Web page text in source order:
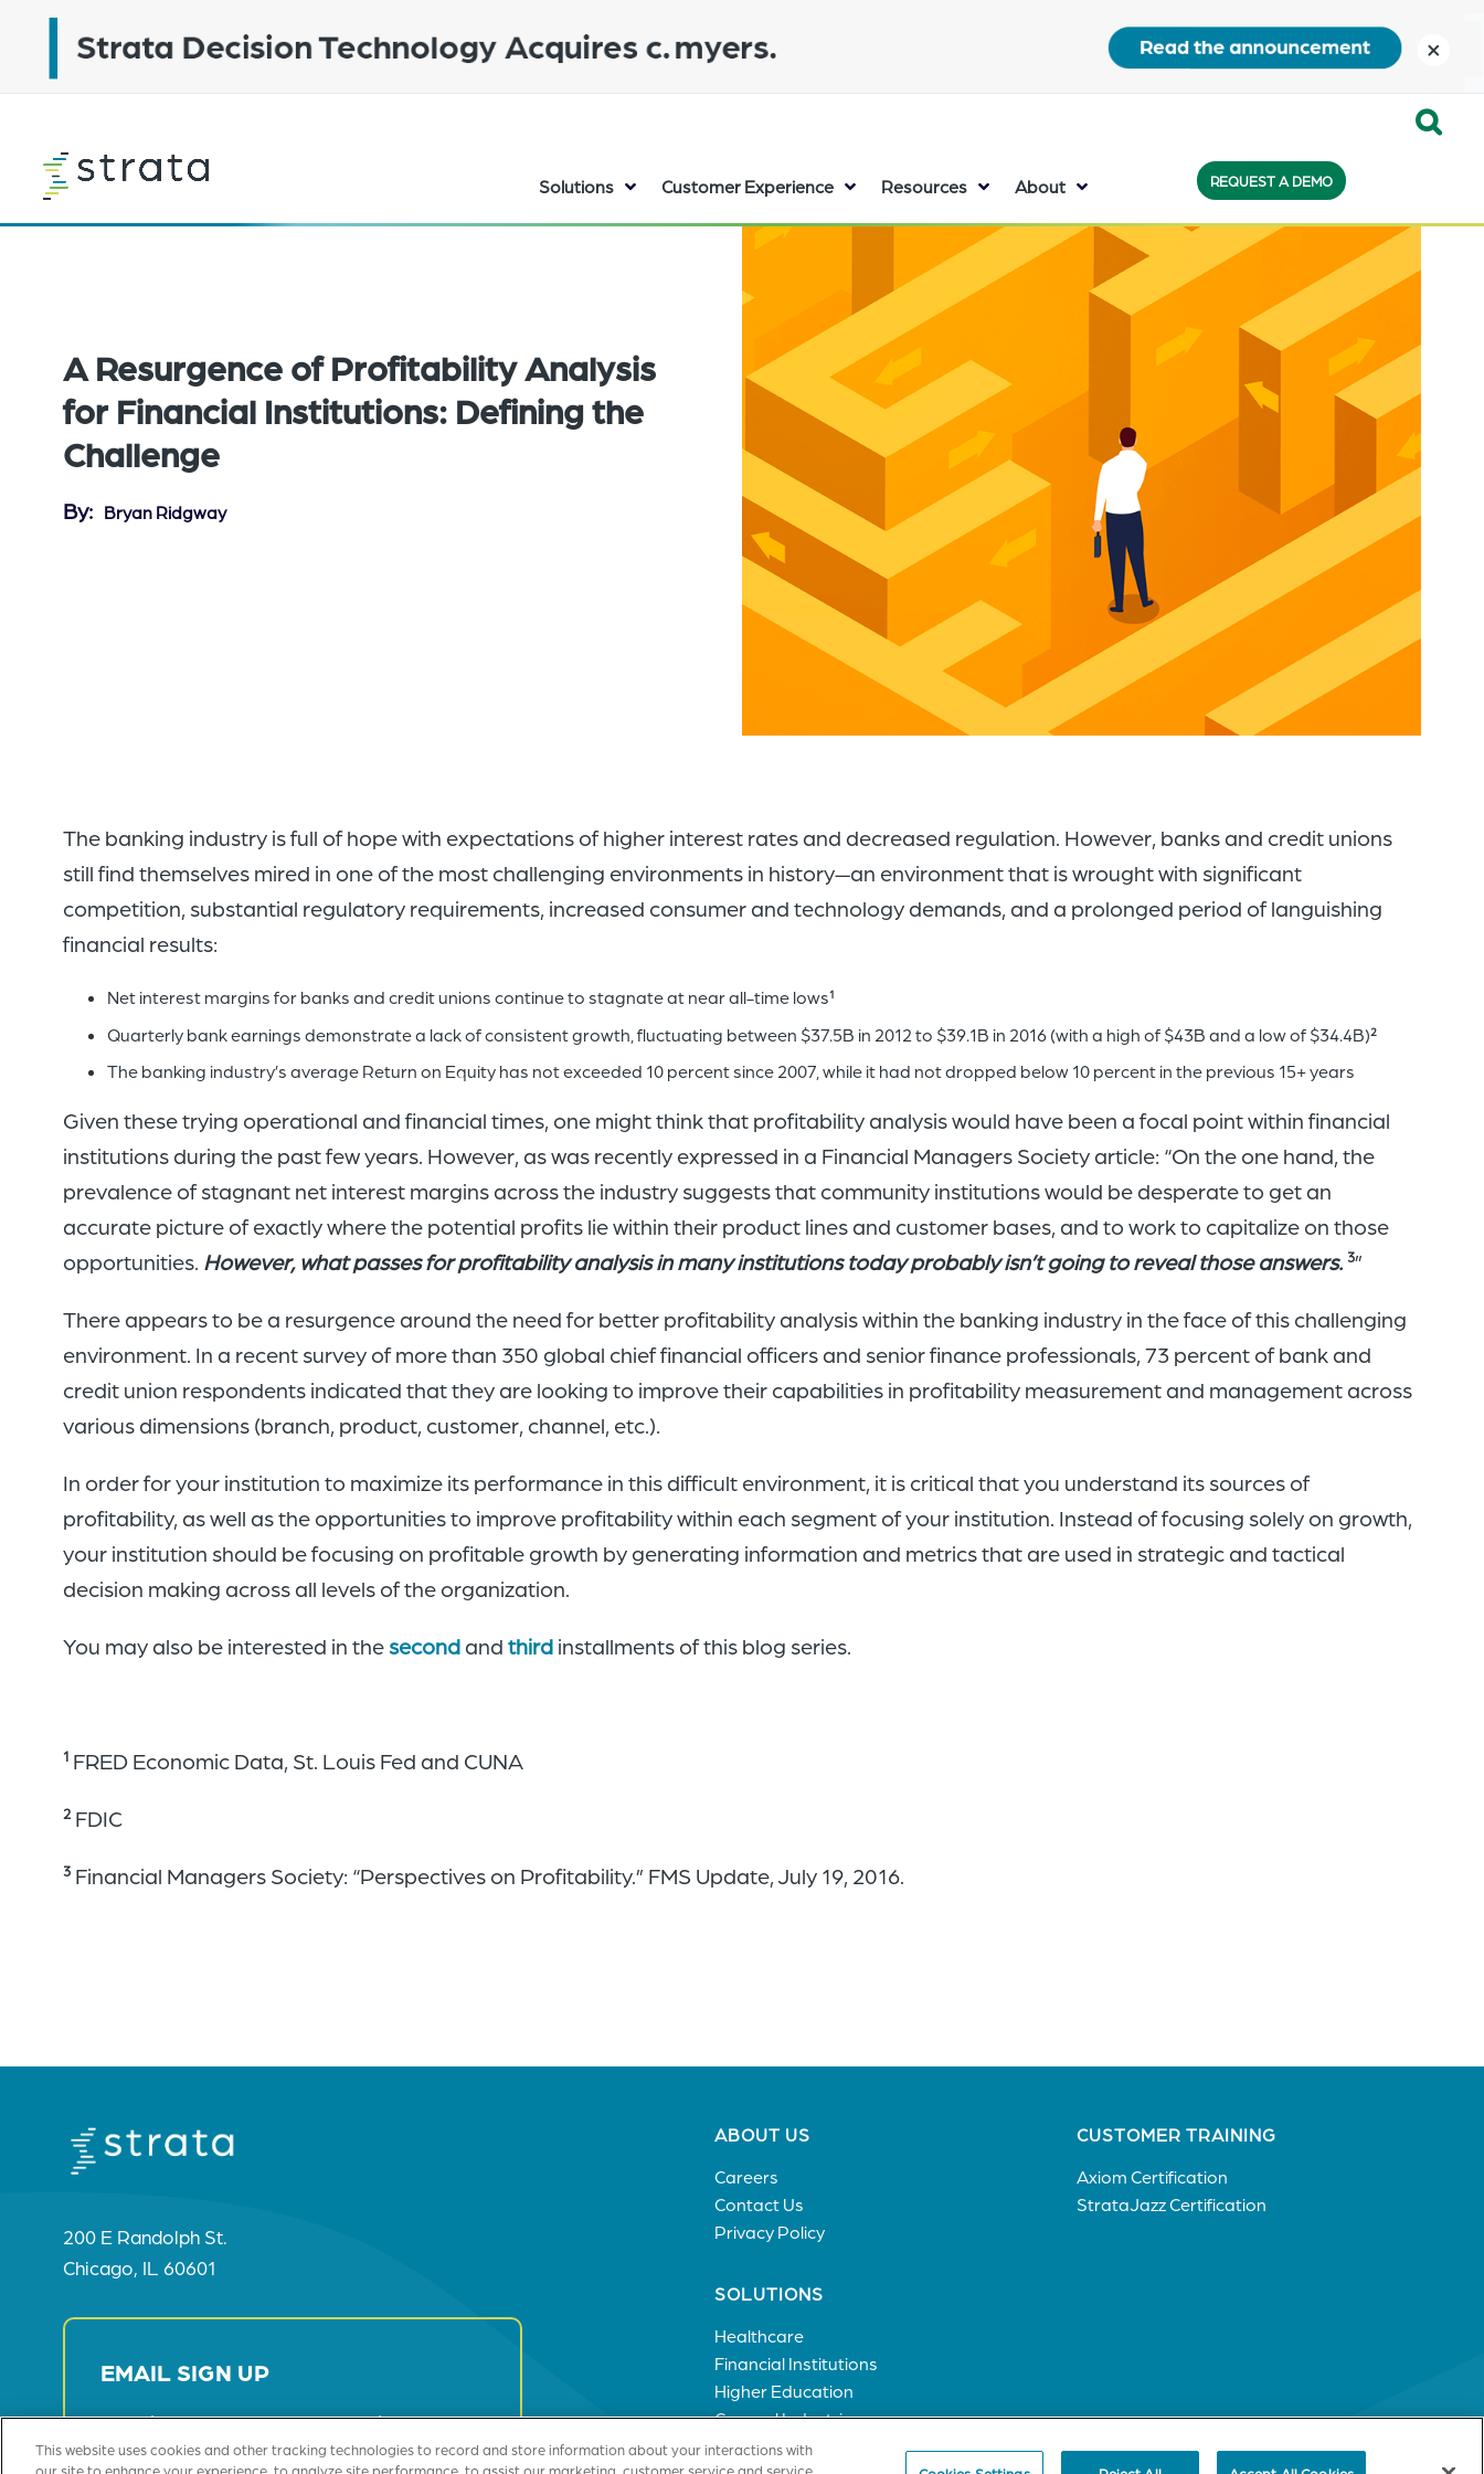
content
close
the
on
the
bottom
you
Solutions Customer Experience Resources About REQUEST A DEMO
A Resurgence of Profitability Analysis
for Financial Institutions: Defining the
Challenge
By Bryan Ridgway
The banking industry is full of hope with expectations of higher interest rates and decreased regulation. However, banks and credit unions
still find themselves mired in one of the most challenging environments in history—an environment that is wrought with significant
competition, substantial regulatory requirements, increased consumer and technology demands, and a prolonged period of languishing
financial results:
Net interest margins for banks and credit unions continue to stagnate at near all-time lows1
Quarterly bank earnings demonstrate a lack of consistent growth, fluctuating between $37.5B in 2012 to $39.1B in 2016 (with a high of $43B and a low of $34.4B)2
The banking industry’s average Return on Equity has not exceeded 10 percent since 2007, while it had not dropped below 10 percent in the previous 15+ years
Given these trying operational and financial times, one might think that profitability analysis would have been a focal point within financial
institutions during the past few years. However, as was recently expressed in a Financial Managers Society article: “On the one hand, the
prevalence of stagnant net interest margins across the industry suggests that community institutions would be desperate to get an
accurate picture of exactly where the potential profits lie within their product lines and customer bases, and to work to capitalize on those
opportunities. However, what passes for profitability analysis in many institutions today probably isn’t going to reveal those answers.3”
There appears to be a resurgence around the need for better profitability analysis within the banking industry in the face of this challenging
environment. In a recent survey of more than 350 global chief financial officers and senior finance professionals, 73 percent of bank and
credit union respondents indicated that they are looking to improve their capabilities in profitability measurement and management across
various dimensions (branch, product, customer, channel, etc.).
In order for your institution to maximize its performance in this difficult environment, it is critical that you understand its sources of
profitability, as well as the opportunities to improve profitability within each segment of your institution. Instead of focusing solely on growth,
your institution should be focusing on profitable growth by generating information and metrics that are used in strategic and tactical
decision making across all levels of the organization.
You may also be interested in the second andthird installments of this blog series.
1 FRED Economic Data, St. Louis Fed and CUNA
2 FDIC
3 Financial Managers Society: “Perspectives on Profitability.” FMS Update, July 19, 2016.
200 E Randolph St.
Chicago, IL 60601
EMAIL SIGN UP
Receive Our Most Recent Insights
Footer
menu
ABOUT US
Careers
Contact Us
Privacy Policy
SOLUTIONS
Healthcare
Financial Institutions
Higher Education
General Industries
CUSTOMER TRAINING
Axiom Certification
StrataJazz Certification
This website uses cookies and other tracking technologies to record and store information about your interactions with
our site to enhance your experience, to analyze site performance, to assist our marketing, customer service and service